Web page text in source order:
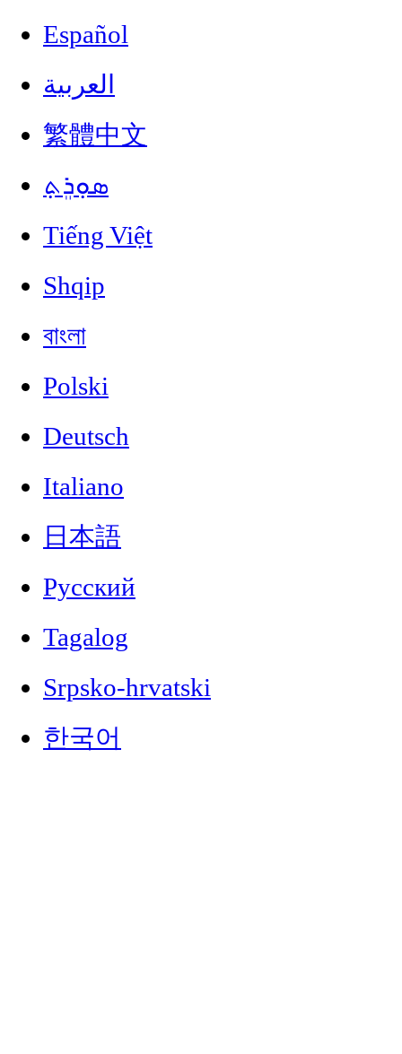
Español
العربية
繁體中文
ܣܘܼܪܸܬ݂
Tiếng Việt
Shqip
বাংলা
Polski
Deutsch
Italiano
日本語
Русский
Tagalog
Srpsko-hrvatski
한국어